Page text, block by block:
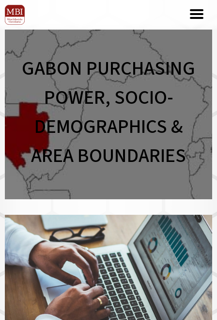
GABON PURCHASING
POWER, SOCIO-
DEMOGRAPHICS &
AREA BOUNDARIES